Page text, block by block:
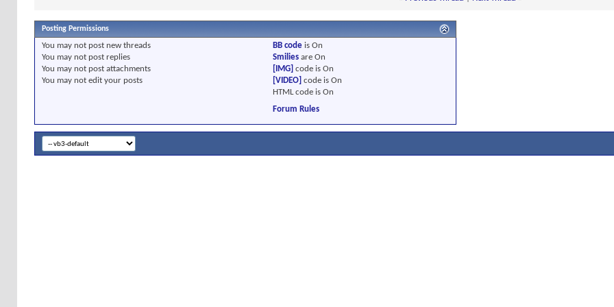
Posting Permissions
You may not post new threads
You may not post replies
You may not post attachments
You may not edit your posts
BB codeis On
Smiliesare On
[IMG] code is On
[VIDEO] code is On
HTML code is On
Forum Rules